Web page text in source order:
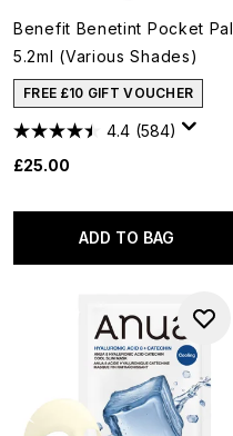
Benefit Benetint Pocket Pal
5.2ml (Various Shades)
FREE £10 GIFT VOUCHER
4.4 (584)
£25.00
ADD TO BAG